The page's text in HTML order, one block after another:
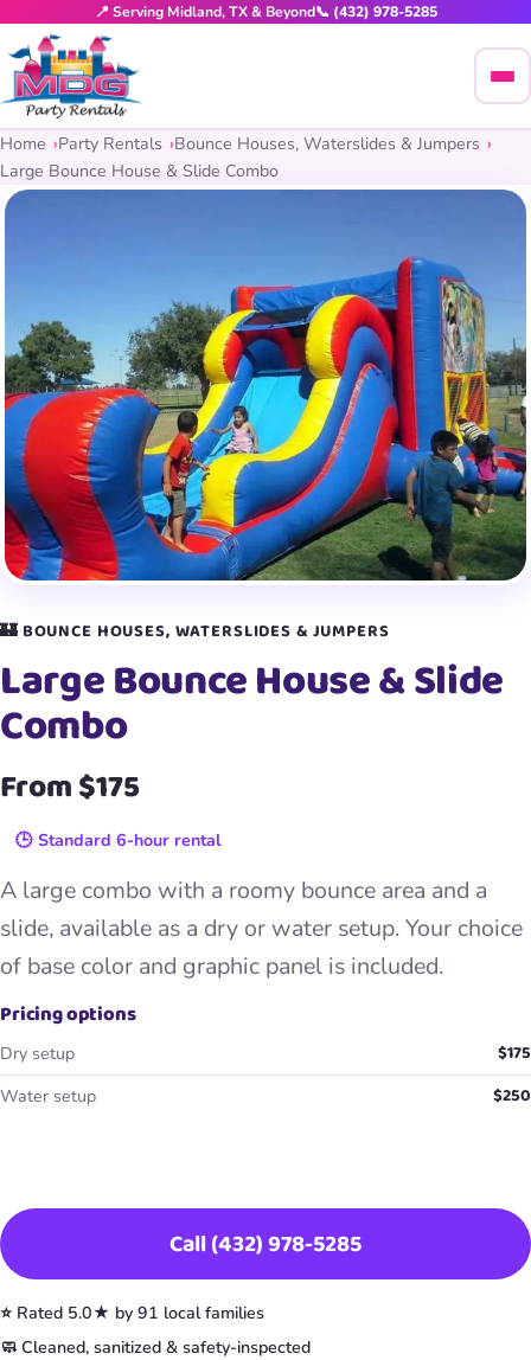
📍 Serving Midland, TX & Beyond📞 (432) 978-5285
Home Party Rentals
Bounce Houses, Waterslides & Jumpers
Large Bounce House & Slide Combo
🏰 BOUNCE HOUSES, WATERSLIDES & JUMPERS
Large Bounce House & Slide
Combo
From $175
🕒 Standard 6-hour rental
A large combo with a roomy bounce area and a
slide, available as a dry or water setup. Your choice
of base color and graphic panel is included.
Pricing options
Dry setup $175
Water setup $250
Call (432) 978-5285
⭐ Rated 5.0★ by 91 local families
🧼 Cleaned, sanitized & safety-inspected